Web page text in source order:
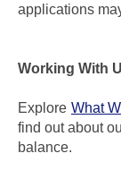
applications
Working With
Explore What
find out about
balance.